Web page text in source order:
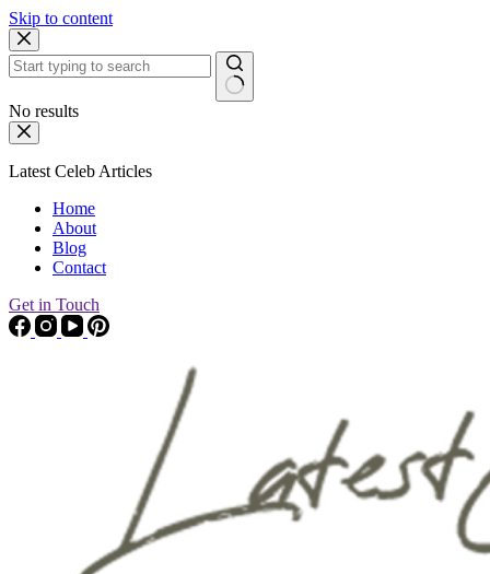
Skip to content
No results
Latest Celeb Articles
Home
About
Blog
Contact
Get in Touch